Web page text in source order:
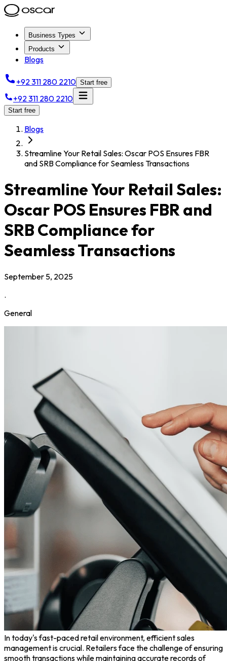
Business Types
Products
Blogs
+92 311 280 2210 Start free
+92 311 280 2210
Start free
Blogs
Streamline Your Retail Sales: Oscar POS Ensures FBR
and SRB Compliance for Seamless Transactions
Streamline Your Retail Sales:
Oscar POS Ensures FBR and
SRB Compliance for
Seamless Transactions
September 5, 2025
.
General
In today's fast-paced retail environment, efficient sales
management is crucial. Retailers face the challenge of ensuring
smooth transactions while maintaining accurate records of